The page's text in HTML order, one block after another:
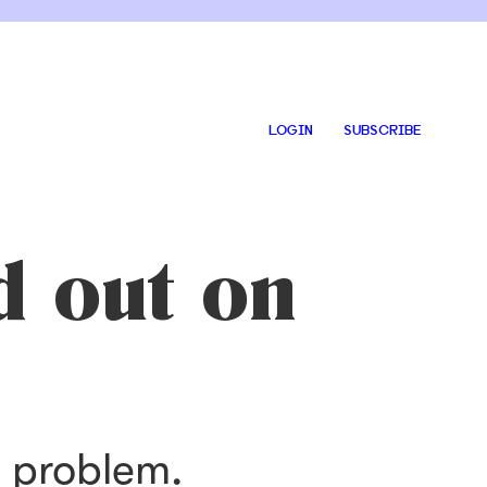
LOGIN SUBSCRIBE
out on
problem.